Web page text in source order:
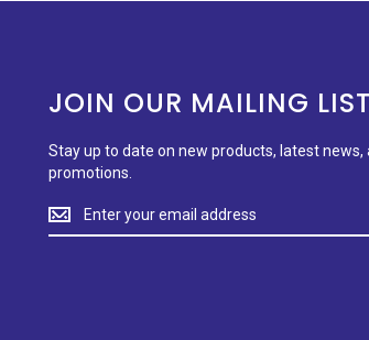
JOIN OUR MAILING LIST
Stay up to date on new products, latest news,
promotions.
Stay
up